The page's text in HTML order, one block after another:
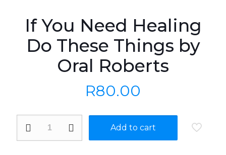
If You Need Healing
Do These Things by
Oral Roberts
R80.00
Add to cart